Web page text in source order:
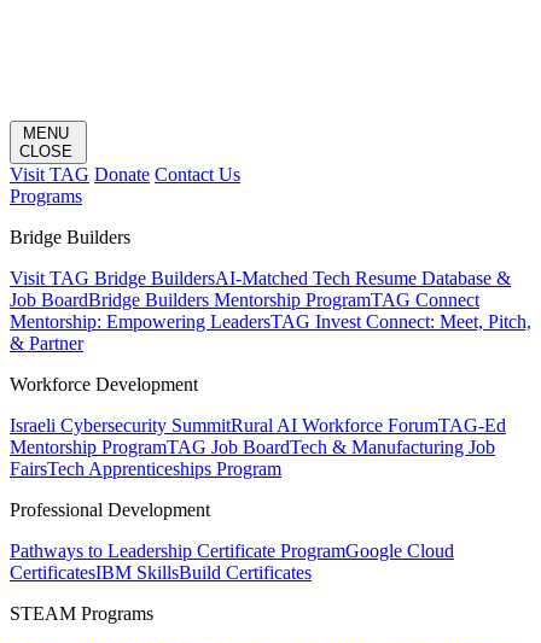
MENU
CLOSE
Visit TAG Donate Contact Us
Programs
Bridge Builders
Visit TAG Bridge BuildersAI-Matched Tech Resume Database &
Job BoardBridge Builders Mentorship ProgramTAG Connect
Mentorship: Empowering LeadersTAG Invest Connect: Meet, Pitch,
& Partner
Workforce Development
Israeli Cybersecurity SummitRural AI Workforce ForumTAG-Ed
Mentorship ProgramTAG Job BoardTech & Manufacturing Job
FairsTech Apprenticeships Program
Professional Development
Pathways to Leadership Certificate ProgramGoogle Cloud
CertificatesIBM SkillsBuild Certificates
STEAM Programs